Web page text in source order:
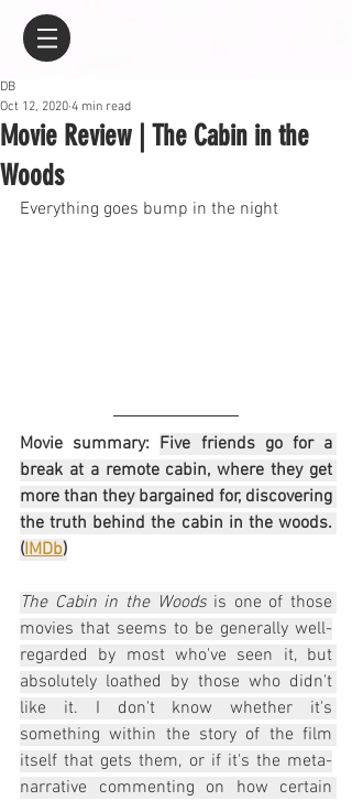
Movie Review | The Cabin in the
Woods
DB
Oct 12, 2020 4 min read
Everything goes bump in the night
Movie summary: Five friends go for a
break at a remote cabin, where they get
more than they bargained for, discovering
the truth behind the cabin in the woods.
(IMDb)
The Cabin in the Woods is one of those
movies that seems to be generally well-
regarded by most who've seen it, but
absolutely loathed by those who didn't
like it. I don't know whether it's
something within the story of the film
itself that gets them, or if it's the meta-
narrative commenting on how certain